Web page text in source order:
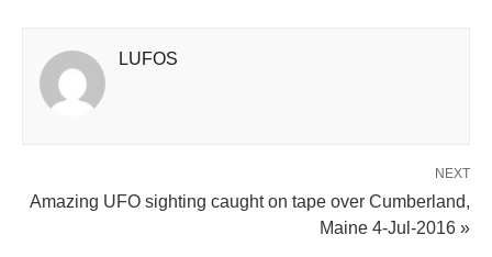
LUFOS
NEXT
Amazing UFO sighting caught on tape over Cumberland,
Maine 4-Jul-2016 »